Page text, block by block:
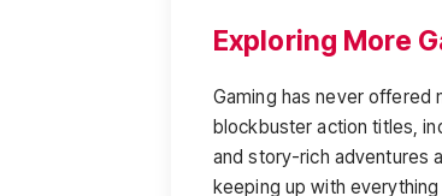
Exploring More
Gaming has never offered
blockbuster action titles,
and story-rich adventures
keeping up with